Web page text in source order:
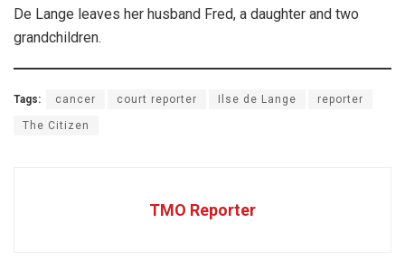
De Lange leaves her husband Fred, a daughter and two
grandchildren.
Tags: cancer court reporter Ilse de Lange reporter
The Citizen
TMO Reporter